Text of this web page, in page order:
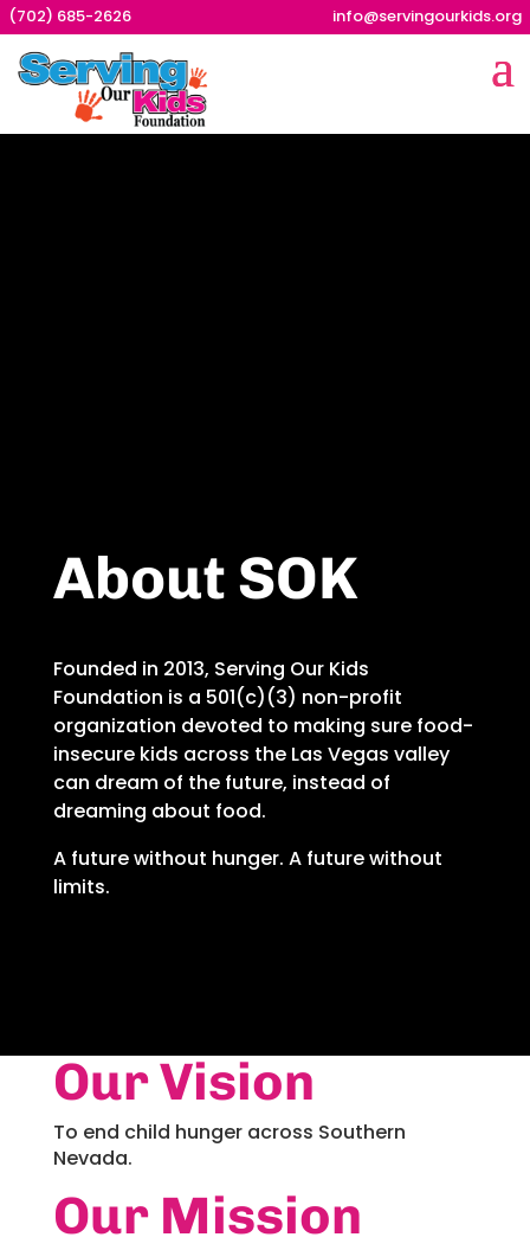
(702) 685-2626 info@servingourkids.org
About SOK
Founded in 2013, Serving Our Kids
Foundation is a 501(c)(3) non-profit
organization devoted to making sure food-
insecure kids across the Las Vegas valley
can dream of the future, instead of
dreaming about food.
A future without hunger. A future without
limits.
Our Vision
To end child hunger across Southern
Nevada.
Our Mission